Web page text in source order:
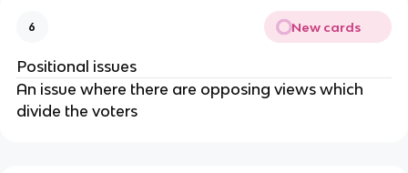
6 New cards
Positional issues
An issue where there are opposing views which
divide the voters